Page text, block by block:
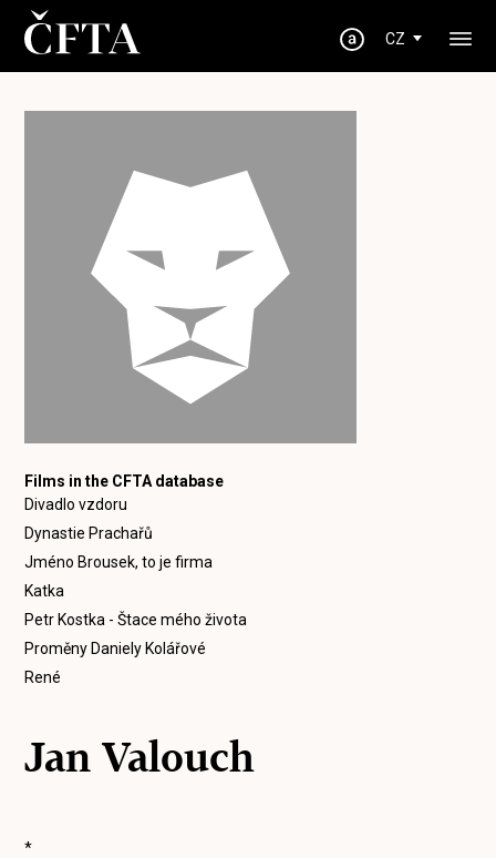
CZ
Films in the CFTA database
Divadlo vzdoru
Dynastie Prachařů
Jméno Brousek, to je firma
Katka
Petr Kostka - Štace mého života
Proměny Daniely Kolářové
René
Jan Valouch
*